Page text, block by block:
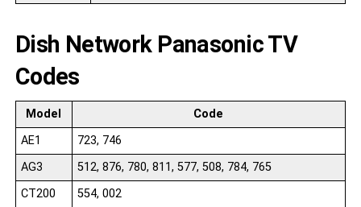
Dish Network Panasonic TV
Codes
Model
Code
AE1
723, 746
AG3
512, 876, 780, 811, 577, 508, 784, 765
CT200
554, 002